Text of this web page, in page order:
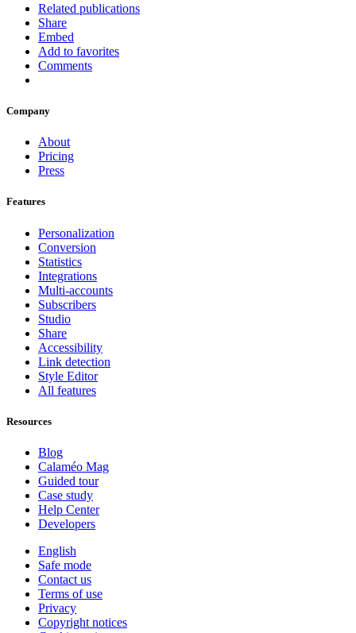
Related publications
Share
Embed
Add to favorites
Comments
Company
About
Pricing
Press
Features
Personalization
Conversion
Statistics
Integrations
Multi-accounts
Subscribers
Studio
Share
Accessibility
Link detection
Style Editor
All features
Resources
Blog
Calaméo Mag
Guided tour
Case study
Help Center
Developers
English
Safe mode
Contact us
Terms of use
Privacy
Copyright notices